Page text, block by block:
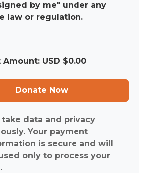
by me" under any
law or regulation.
USD $0.00
Donate Now
take data and privacy
Your payment
is secure and will
only to process your